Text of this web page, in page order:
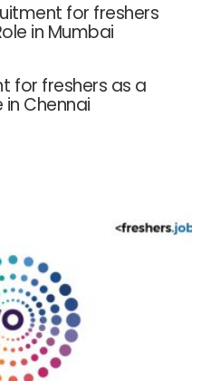
for freshers
in Mumbai
for freshers as a
in Chennai